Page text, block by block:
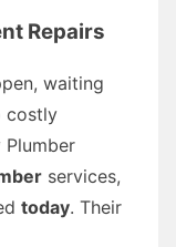
Repairs
waiting
costly
Plumber
services,
today. Their